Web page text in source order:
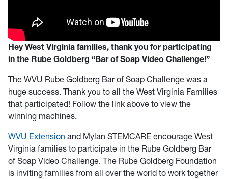
Hey West Virginia families, thank you for participating
in the Rube Goldberg “Bar of Soap Video Challenge!”
The WVU Rube Goldberg Bar of Soap Challenge was a
huge success. Thank you to all the West Virginia Families
that participated! Follow the link above to view the
winning machines.
WVU Extension and Mylan STEMCARE encourage West
Virginia families to participate in the Rube Goldberg Bar
of Soap Video Challenge. The Rube Goldberg Foundation
is inviting families from all over the world to work together